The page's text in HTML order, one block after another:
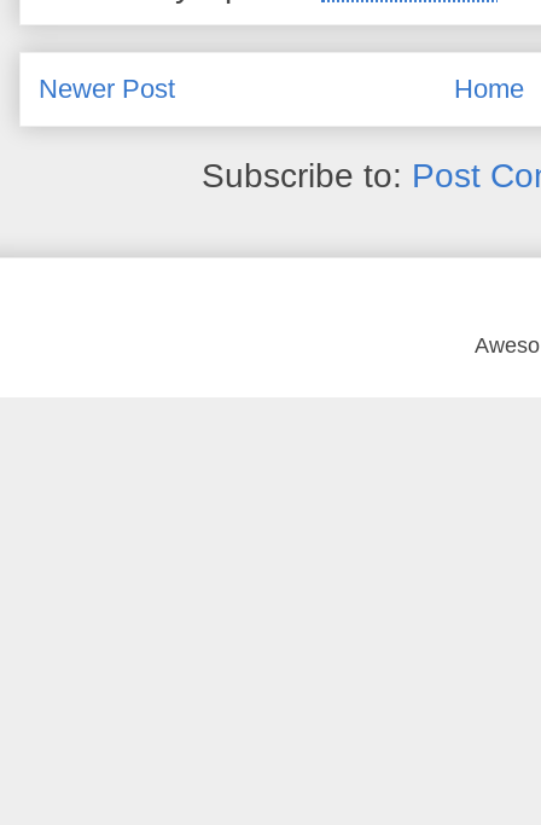
Newer Post Home
Subscribe to: Post